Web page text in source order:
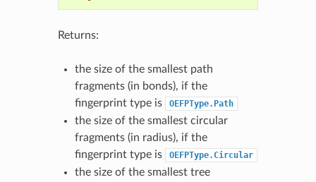
Returns:
the size of the smallest path
fragments (in bonds), if the
fingerprint type is
OEFPType.Path
the size of the smallest circular
fragments (in radius), if the
fingerprint type is
OEFPType.Circular
the size of the smallest tree